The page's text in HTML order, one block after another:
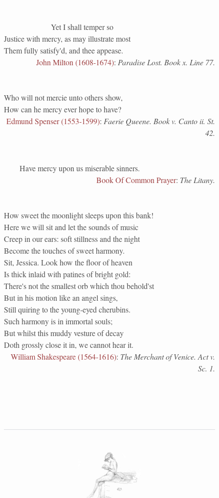
Yet I shall temper so
Justice with mercy, as may illustrate most
Them fully satisfy'd, and thee appease.
John Milton (1608-1674): Paradise Lost. Book x. Line 77.
Who will not mercie unto others show,
How can he mercy ever hope to have?
Edmund Spenser (1553-1599): Faerie Queene. Book v. Canto ii. St.
42.
Have mercy upon us miserable sinners.
Book Of Common Prayer: The Litany.
How sweet the moonlight sleeps upon this bank!
Here we will sit and let the sounds of music
Creep in our ears: soft stillness and the night
Become the touches of sweet harmony.
Sit, Jessica. Look how the floor of heaven
Is thick inlaid with patines of bright gold:
There's not the smallest orb which thou behold'st
But in his motion like an angel sings,
Still quiring to the young-eyed cherubins.
Such harmony is in immortal souls;
But whilst this muddy vesture of decay
Doth grossly close it in, we cannot hear it.
William Shakespeare (1564-1616): The Merchant of Venice. Act v.
Sc. 1.